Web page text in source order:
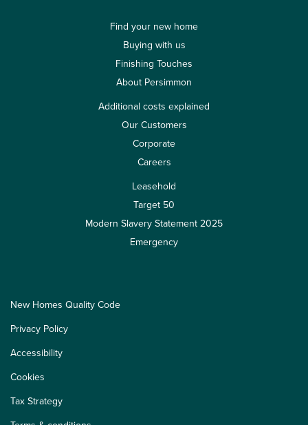
Find your new home
Buying with us
Finishing Touches
About Persimmon
Additional costs explained
Our Customers
Corporate
Careers
Leasehold
Target 50
Modern Slavery Statement 2025
Emergency
New Homes Quality Code
Privacy Policy
Accessibility
Cookies
Tax Strategy